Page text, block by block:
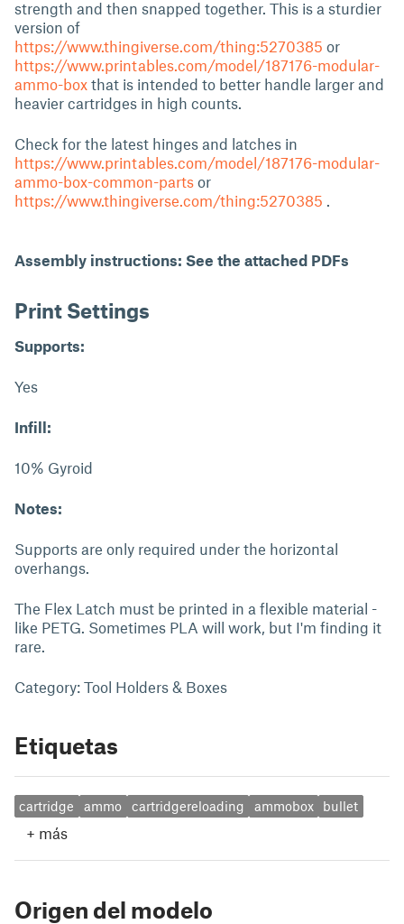
strength and then snapped together. This is a sturdier
version of
https://www.thingiverse.com/thing:5270385 or
https://www.printables.com/model/187176-modular-
ammo-box that is intended to better handle larger and
heavier cartridges in high counts.
Check for the latest hinges and latches in
https://www.printables.com/model/187176-modular-
ammo-box-common-parts or
https://www.thingiverse.com/thing:5270385
Assembly instructions: See the attached PDFs
Print Settings
Supports:
Yes
Infill:
10% Gyroid
Notes:
Supports are only required under the horizontal
overhangs.
The Flex Latch must be printed in a flexible material -
like PETG. Sometimes PLA will work, but I'm finding it
rare.
Category: Tool Holders & Boxes
Etiquetas
cartridge ammo cartridgereloading ammobox bullet
+ más
Origen del modelo